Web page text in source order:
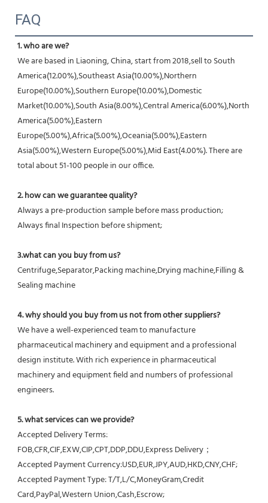
FAQ
1. who are we?
We are based in Liaoning, China, start from 2018,sell to South
America(12.00%),Southeast Asia(10.00%),Northern
Europe(10.00%),Southern Europe(10.00%),Domestic
Market(10.00%),South Asia(8.00%),Central America(6.00%),North
America(5.00%),Eastern
Europe(5.00%),Africa(5.00%),Oceania(5.00%),Eastern
Asia(5.00%),Western Europe(5.00%),Mid East(4.00%). There are
total about 51-100 people in our office.
2. how can we guarantee quality?
Always a pre-production sample before mass production;
Always final Inspection before shipment;
3.what can you buy from us?
Centrifuge,Separator,Packing machine,Drying machine,Filling &
Sealing machine
4. why should you buy from us not from other suppliers?
We have a well-experienced team to manufacture
pharmaceutical machinery and equipment and a professional
design institute. With rich experience in pharmaceutical
machinery and equipment field and numbers of professional
engineers.
5. what services can we provide?
Accepted Delivery Terms:
FOB,CFR,CIF,EXW,CIP,CPT,DDP,DDU,Express Delivery；
Accepted Payment Currency:USD,EUR,JPY,AUD,HKD,CNY,CHF;
Accepted Payment Type: T/T,L/C,MoneyGram,Credit
Card,PayPal,Western Union,Cash,Escrow;